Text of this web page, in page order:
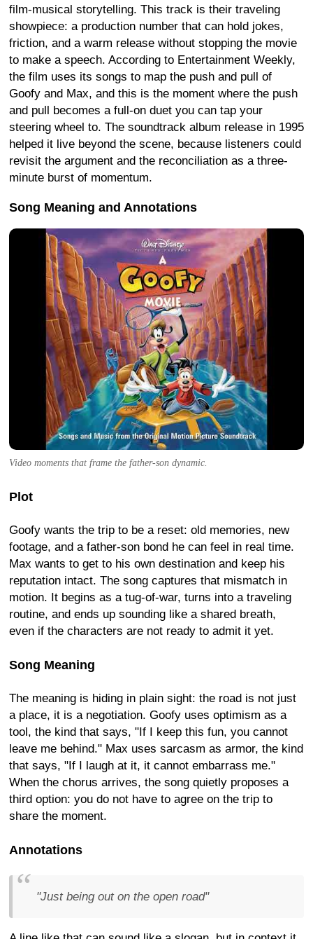
film-musical storytelling. This track is their traveling
showpiece: a production number that can hold jokes,
friction, and a warm release without stopping the movie
to make a speech. According to Entertainment Weekly,
the film uses its songs to map the push and pull of
Goofy and Max, and this is the moment where the push
and pull becomes a full-on duet you can tap your
steering wheel to. The soundtrack album release in 1995
helped it live beyond the scene, because listeners could
revisit the argument and the reconciliation as a three-
minute burst of momentum.
Song Meaning and Annotations
Video moments that frame the father-son dynamic.
Plot
Goofy wants the trip to be a reset: old memories, new
footage, and a father-son bond he can feel in real time.
Max wants to get to his own destination and keep his
reputation intact. The song captures that mismatch in
motion. It begins as a tug-of-war, turns into a traveling
routine, and ends up sounding like a shared breath,
even if the characters are not ready to admit it yet.
Song Meaning
The meaning is hiding in plain sight: the road is not just
a place, it is a negotiation. Goofy uses optimism as a
tool, the kind that says, "If I keep this fun, you cannot
leave me behind." Max uses sarcasm as armor, the kind
that says, "If I laugh at it, it cannot embarrass me."
When the chorus arrives, the song quietly proposes a
third option: you do not have to agree on the trip to
share the moment.
Annotations
"Just being out on the open road"